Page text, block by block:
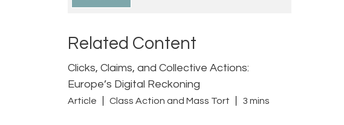
Related Content
Clicks, Claims, and Collective Actions:
Europe’s Digital Reckoning
Article Class Action and Mass Tort 3 mins